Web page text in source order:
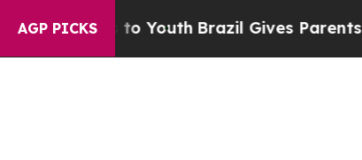
AGP PICKS
to YouthBrazil Gives Parents Social